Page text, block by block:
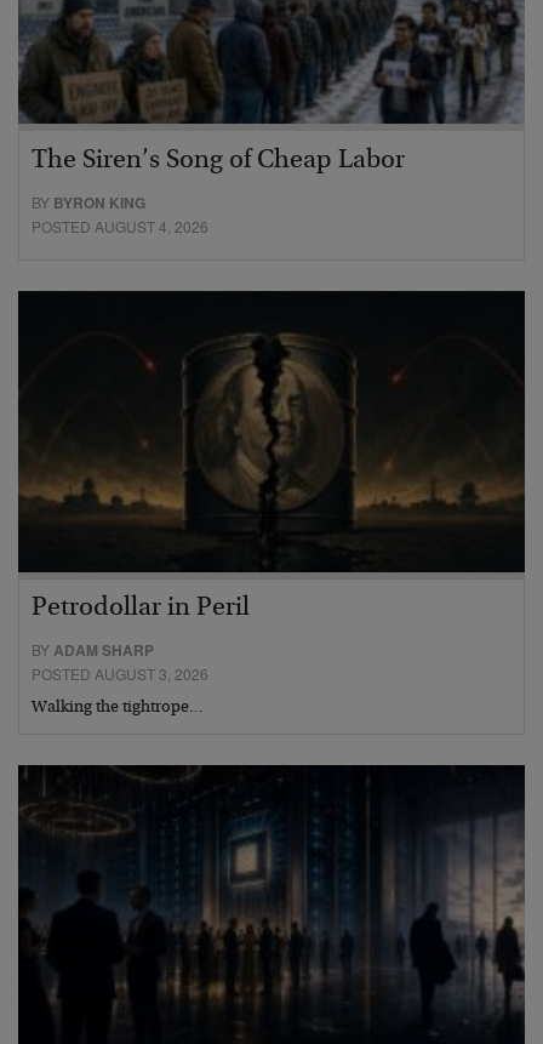
The Siren’s Song of Cheap Labor
BY BYRON KING
POSTED AUGUST 4, 2026
Petrodollar in Peril
BYADAM SHARP
POSTED AUGUST 3, 2026
Walking the tightrope…